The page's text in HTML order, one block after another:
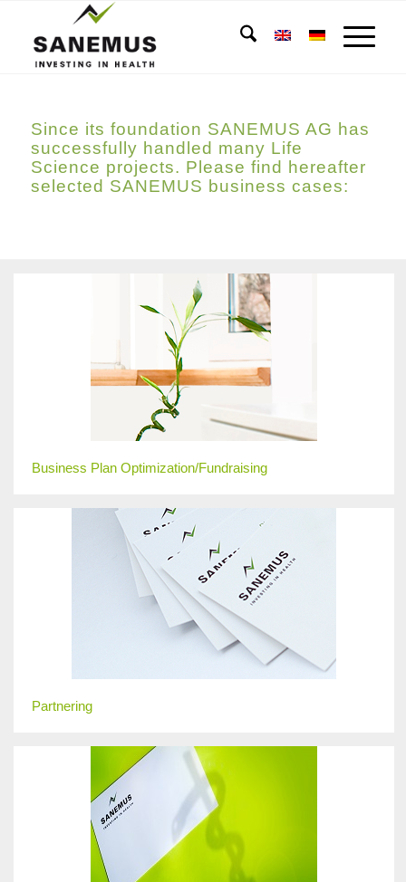
Since its foundation SANEMUS AG has
successfully handled many Life
Science projects. Please find hereafter
selected SANEMUS business cases:
Business Plan Optimization/Fundraising
Partnering